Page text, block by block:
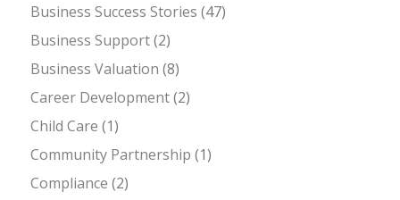
Business Success Stories (47)
Business Support(2)
Business Valuation (8)
Career Development(2)
Child Care (1)
Community Partnership (1)
Compliance (2)